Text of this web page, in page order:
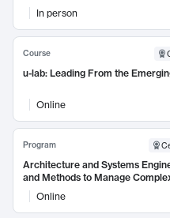
In person
Course
u-lab: Leading From the
Online
Program
Architecture and Systems
and Methods to Manage
Online